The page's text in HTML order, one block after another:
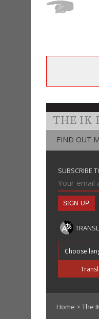
THE IK
FIND OUT
SUBSCRIBE
Home > The